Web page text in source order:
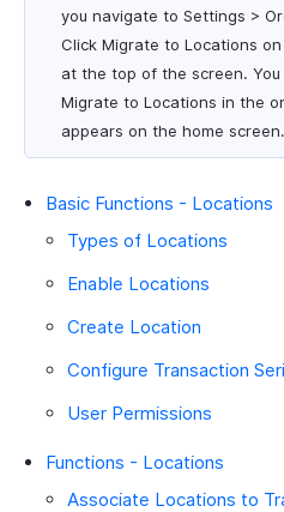
you navigate to Settings >
Click Migrate to Locations
at the top of the screen.
Migrate to Locations in the
appears on the home screen.
Basic Functions - Locations
Types of Locations
Enable Locations
Create Location
Configure Transaction
User Permissions
Functions - Locations
Associate Locations to